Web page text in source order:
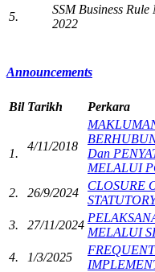
​5.
​SSM Business Rule
2022
​​Announ​​cemen​t​​​s
Bil ​Tarikh Perkara​
1.
4/11/2018
Dan
MELALUI
​​2.
​26/9/2024
​​CLOSURE
3.
27/11/2024
MELALUI
​4.
​1/3/2025